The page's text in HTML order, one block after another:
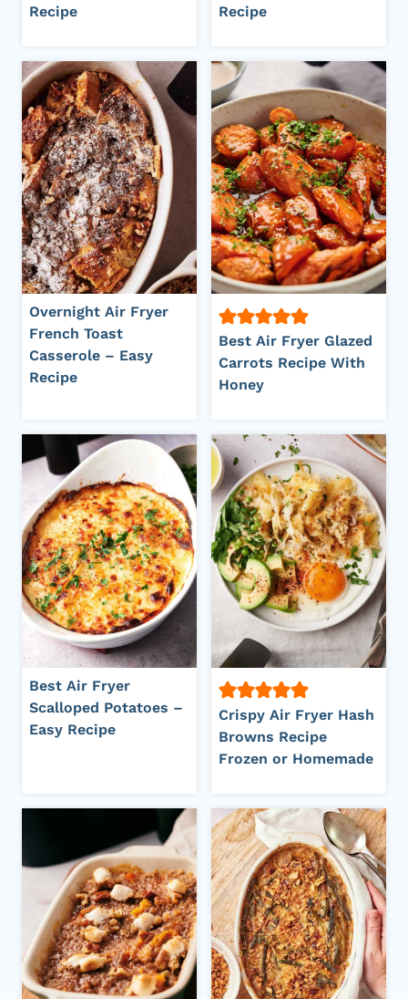
Recipe Recipe
Overnight Air Fryer
French Toast
Casserole – Easy
Recipe
Best Air Fryer Glazed
Carrots Recipe With
Honey
Best Air Fryer
Scalloped Potatoes –
Easy Recipe
Crispy Air Fryer Hash
Browns Recipe
Frozen or Homemade